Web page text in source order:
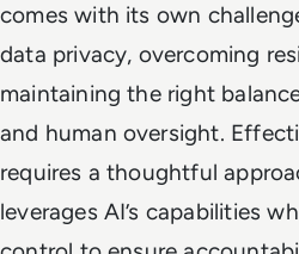
comes with its own
data privacy, overcoming
maintaining the right
and human oversight.
requires a thoughtful
leverages AI’s capabilities